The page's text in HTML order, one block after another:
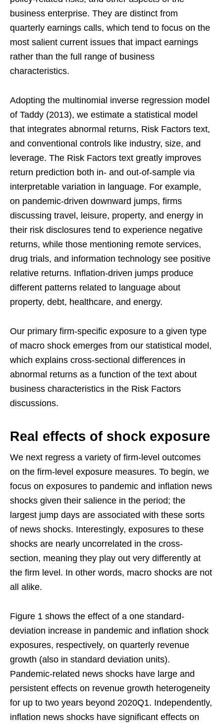
business enterprise. They are distinct from
quarterly earnings calls, which tend to focus on the
most salient current issues that impact earnings
rather than the full range of business
characteristics.
Adopting the multinomial inverse regression model
of Taddy (2013), we estimate a statistical model
that integrates abnormal returns, Risk Factors text,
and conventional controls like industry, size, and
leverage. The Risk Factors text greatly improves
return prediction both in- and out-of-sample via
interpretable variation in language. For example,
on pandemic-driven downward jumps, firms
discussing travel, leisure, property, and energy in
their risk disclosures tend to experience negative
returns, while those mentioning remote services,
drug trials, and information technology see positive
relative returns. Inflation-driven jumps produce
different patterns related to language about
property, debt, healthcare, and energy.
Our primary firm-specific exposure to a given type
of macro shock emerges from our statistical model,
which explains cross-sectional differences in
abnormal returns as a function of the text about
business characteristics in the Risk Factors
discussions.
Real effects of shock exposure
We next regress a variety of firm-level outcomes
on the firm-level exposure measures. To begin, we
focus on exposures to pandemic and inflation news
shocks given their salience in the period; the
largest jump days are associated with these sorts
of news shocks. Interestingly, exposures to these
shocks are nearly uncorrelated in the cross-
section, meaning they play out very differently at
the firm level. In other words, macro shocks are not
all alike.
Figure 1 shows the effect of a one standard-
deviation increase in pandemic and inflation shock
exposures, respectively, on quarterly revenue
growth (also in standard deviation units).
Pandemic-related news shocks have large and
persistent effects on revenue growth heterogeneity
for up to two years beyond 2020Q1. Independently,
inflation news shocks have significant effects on